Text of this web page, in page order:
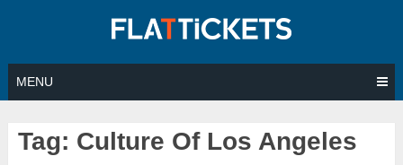
MENU
Tag: Culture Of Los Angeles